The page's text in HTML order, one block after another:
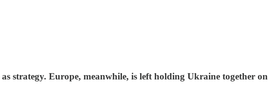
strategy. Europe, meanwhile, is left holding Ukraine together on